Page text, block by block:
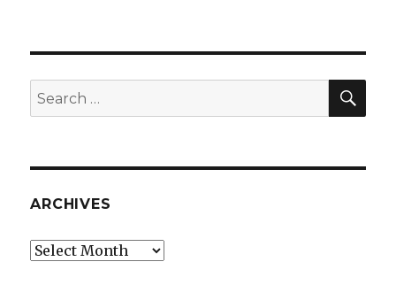
Search
for:
ARCHIVES
Archives